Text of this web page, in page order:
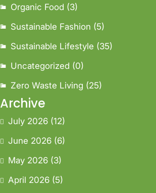
Organic Food (3)
Sustainable Fashion (5)
Sustainable Lifestyle (35)
Uncategorized (0)
Zero Waste Living (25)
Archive
July 2026 (12)
June 2026 (6)
May 2026 (3)
April 2026 (5)